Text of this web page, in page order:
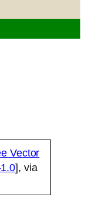
Vector
], via